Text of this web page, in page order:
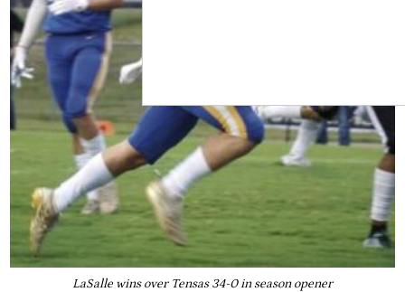
LaSalle wins over Tensas 34-0 in season opener